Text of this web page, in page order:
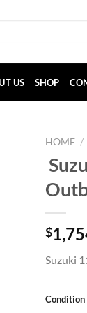
US SHOP
HOME /
$
Suzuki
Condition